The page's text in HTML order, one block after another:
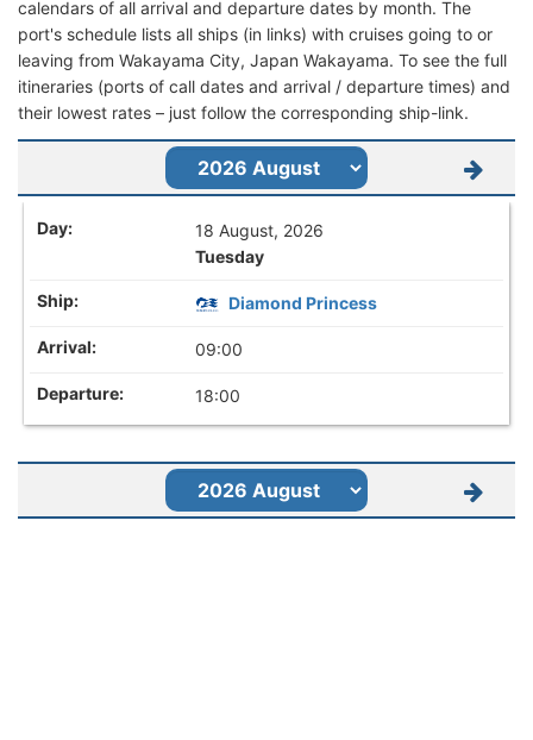
calendars of all arrival and departure dates by month. The
port's schedule lists all ships (in links) with cruises going to or
leaving from Wakayama City, Japan Wakayama. To see the full
itineraries (ports of call dates and arrival / departure times) and
their lowest rates – just follow the corresponding ship-link.
18 August, 2026
Tuesday
Diamond Princess
09:00
18:00